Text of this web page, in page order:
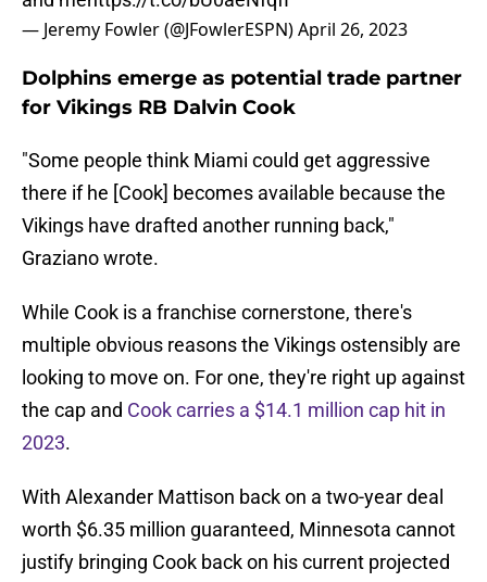
— Jeremy Fowler (@JFowlerESPN)April 26, 2023
Dolphins emerge as potential trade partner
for Vikings RB Dalvin Cook
"Some people think Miami could get aggressive
there if he [Cook] becomes available because the
Vikings have drafted another running back,"
Graziano wrote.
While Cook is a franchise cornerstone, there's
multiple obvious reasons the Vikings ostensibly are
looking to move on. For one, they're right up against
the cap and Cook carries a $14.1 million cap hit in
2023.
With Alexander Mattison back on a two-year deal
worth $6.35 million guaranteed, Minnesota cannot
justify bringing Cook back on his current projected